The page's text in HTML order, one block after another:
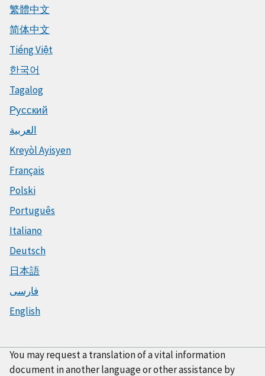
繁體中文
简体中文
Tiếng Việt
한국어
Tagalog
Русский
العربية
Kreyòl Ayisyen
Français
Polski
Português
Italiano
Deutsch
日本語
فارسی
English
You may request a translation of a vital information
document in another language or other assistance by